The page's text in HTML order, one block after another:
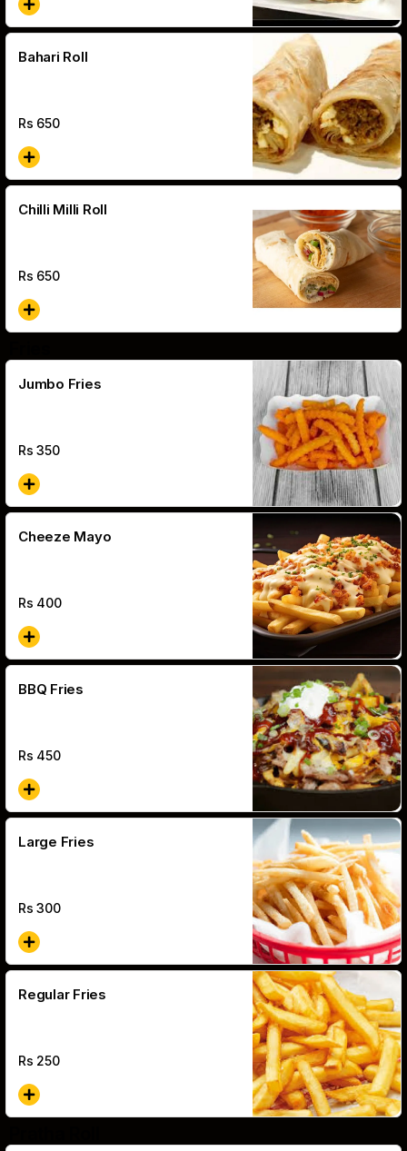
Bahari Roll
Rs 650
Chilli Milli Roll
Rs 650
Jumbo Fries
Rs350
Cheeze Mayo
Rs 400
BBQ Fries
Rs 450
Large Fries
Rs300
Regular Fries
Rs 250